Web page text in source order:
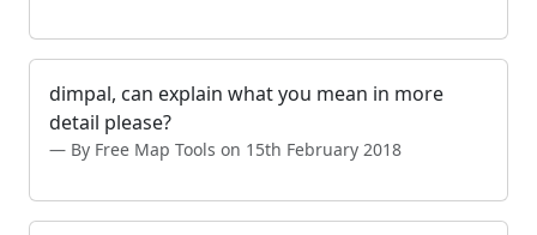
dimpal, can explain what you mean in more
detail please?
By Free Map Tools on 15th February 2018